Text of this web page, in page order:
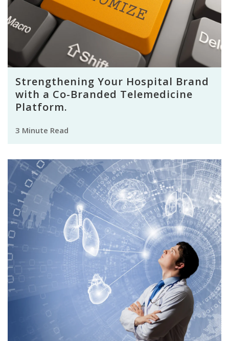
Strengthening Your Hospital Brand
with a Co-Branded Telemedicine
Platform.
3 Minute Read